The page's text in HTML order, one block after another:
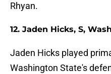
Rhyan.
12. Jaden Hicks, S,
Jaden Hicks played
Washington State's